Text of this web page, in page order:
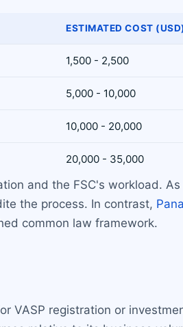
ESTIMATED COST
1,500 - 2,500
5,000 - 10,000
10,000 - 20,000
20,000 - 35,000
and the FSC's workload.
the process. In contrast,
common law framework.
VASP registration or